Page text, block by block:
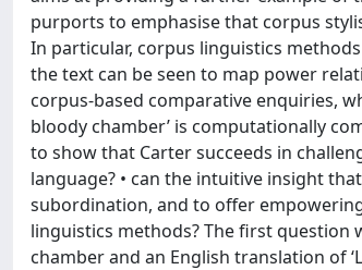
purports to emphasise that corpus
In particular, corpus linguistics
the text can be seen to map power
corpus-based comparative enquiries,
bloody chamber’ is computationally
to show that Carter succeeds in
language? • can the intuitive insight
subordination, and to offer
linguistics methods? The first question
chamber and an English translation of